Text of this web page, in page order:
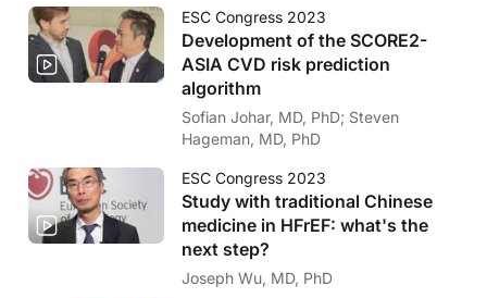
ESC Congress 2023
Development of the SCORE2-
ASIA CVD risk prediction
algorithm
Sofian Johar, MD, PhD; Steven
Hageman, MD, PhD
ESC Congress 2023
Study with traditional Chinese
medicine in HFrEF: what's the
next step?
Joseph Wu, MD, PhD